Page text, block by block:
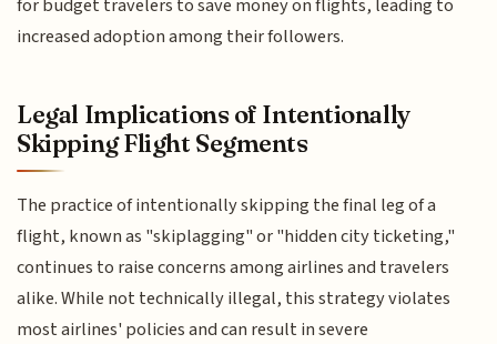
for budget travelers to save money on flights, leading to
increased adoption among their followers.
Legal Implications of Intentionally
Skipping Flight Segments
The practice of intentionally skipping the final leg of a
flight, known as "skiplagging" or "hidden city ticketing,"
continues to raise concerns among airlines and travelers
alike. While not technically illegal, this strategy violates
most airlines' policies and can result in severe